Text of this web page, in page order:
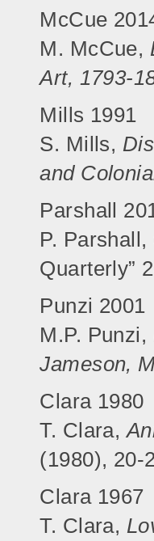
McCue
M. McCue,
Art, 1793-
Mills 1991
S. Mills,
and
Parshall
P. Parshall,
Quarterly”
Punzi 2001
M.P. Punzi,
Jameson,
Clara 1980
T. Clara,
(1980), 20-
Clara 1967
T. Clara,